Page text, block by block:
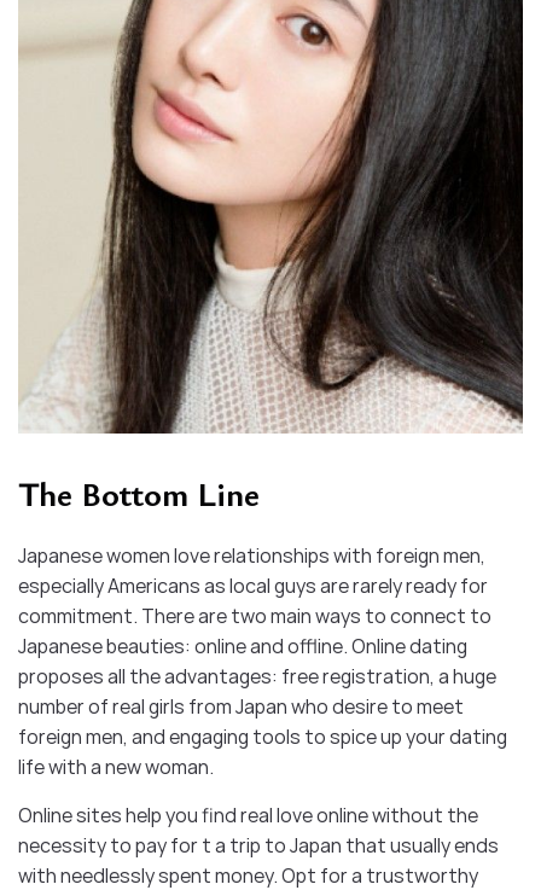
The Bottom Line
Japanese women love relationships with foreign men,
especially Americans as local guys are rarely ready for
commitment. There are two main ways to connect to
Japanese beauties: online and offline. Online dating
proposes all the advantages: free registration, a huge
number of real girls from Japan who desire to meet
foreign men, and engaging tools to spice up your dating
life with a new woman.
Online sites help you find real love online without the
necessity to pay for t a trip to Japan that usually ends
with needlessly spent money. Opt for a trustworthy